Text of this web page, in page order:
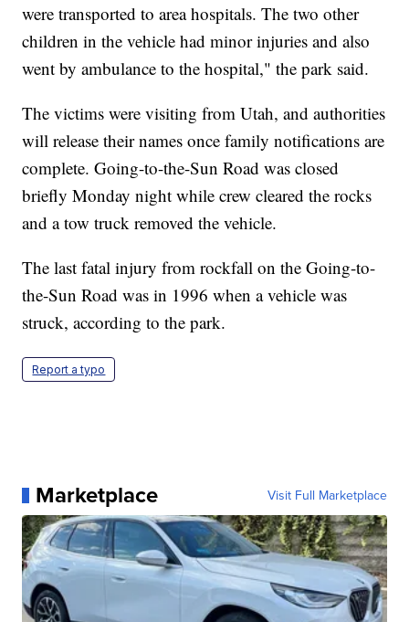
were transported to area hospitals. The two other
children in the vehicle had minor injuries and also
went by ambulance to the hospital," the park said.
The victims were visiting from Utah, and authorities
will release their names once family notifications are
complete. Going-to-the-Sun Road was closed
briefly Monday night while crew cleared the rocks
and a tow truck removed the vehicle.
The last fatal injury from rockfall on the Going-to-
the-Sun Road was in 1996 when a vehicle was
struck, according to the park.
Report a typo
Marketplace Visit Full Marketplace